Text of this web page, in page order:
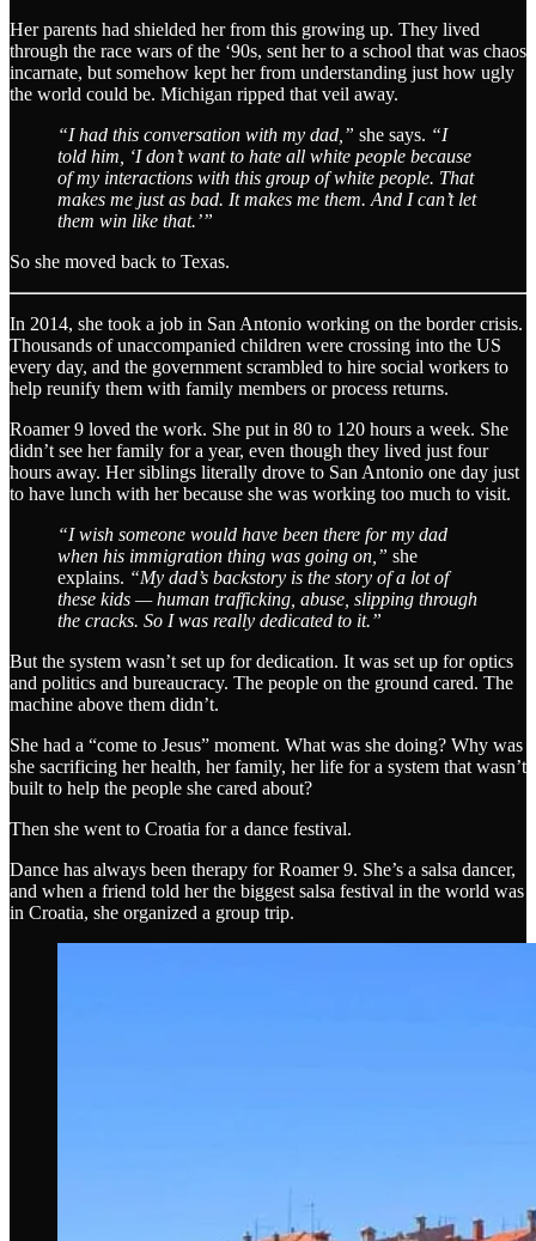
Her parents had shielded her from this growing up. They lived
through the race wars of the ‘90s, sent her to a school that was chaos
incarnate, but somehow kept her from understanding just how ugly
the world could be. Michigan ripped that veil away.
“I had this conversation with my dad,” she says. “I
told him, ‘I don’t want to hate all white people because
of my interactions with this group of white people. That
makes me just as bad. It makes me them. And I can’t let
them win like that.’”
So she moved back to Texas.
In 2014, she took a job in San Antonio working on the border crisis.
Thousands of unaccompanied children were crossing into the US
every day, and the government scrambled to hire social workers to
help reunify them with family members or process returns.
Roamer 9 loved the work. She put in 80 to 120 hours a week. She
didn’t see her family for a year, even though they lived just four
hours away. Her siblings literally drove to San Antonio one day just
to have lunch with her because she was working too much to visit.
“I wish someone would have been there for my dad
when his immigration thing was going on,” she
explains. “My dad’s backstory is the story of a lot of
these kids — human trafficking, abuse, slipping through
the cracks. So I was really dedicated to it.”
But the system wasn’t set up for dedication. It was set up for optics
and politics and bureaucracy. The people on the ground cared. The
machine above them didn’t.
She had a “come to Jesus” moment. What was she doing? Why was
she sacrificing her health, her family, her life for a system that wasn’t
built to help the people she cared about?
Then she went to Croatia for a dance festival.
Dance has always been therapy for Roamer 9. She’s a salsa dancer,
and when a friend told her the biggest salsa festival in the world was
in Croatia, she organized a group trip.